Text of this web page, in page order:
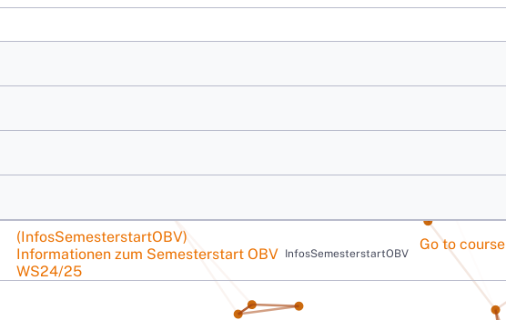
zum Semesterstart OBV WS24/25Course short name
InfosSemesterstartOBV
Course name
(InfosSemesterstartOBV)
Informationen zum Semesterstart OBV
WS24/25
Go to course